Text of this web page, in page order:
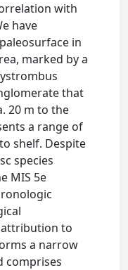
with
have
in
marked by a
that
20 m to the
a range of
shelf. Despite
species
MIS 5e
to
a narrow
comprises